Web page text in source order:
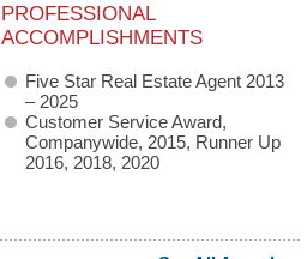
PROFESSIONAL
ACCOMPLISHMENTS
Five Star Real Estate Agent 2013
– 2025
Customer Service Award,
Companywide, 2015, Runner Up
2016, 2018, 2020